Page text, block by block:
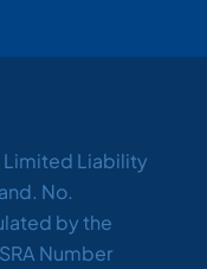
Limited Liability
No.
by the
Number